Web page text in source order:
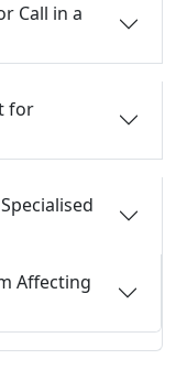
Call in a
for
Affecting